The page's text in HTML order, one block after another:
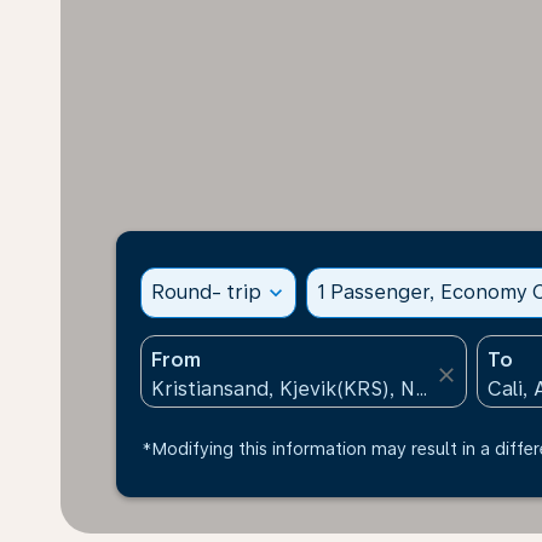
Round- trip expand_more 1 Passenger, Economy
From
close
To
*Modifying this information may result in a